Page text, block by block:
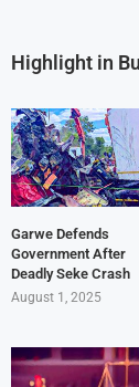
Highlight in
Garwe Defends
Government After
Deadly Seke Crash
August 1, 2025